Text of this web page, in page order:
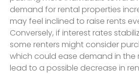
demand for rental properties
may feel inclined to raise rents
Conversely, if interest rates
some renters might consider
which could ease demand in the
lead to a possible decrease in